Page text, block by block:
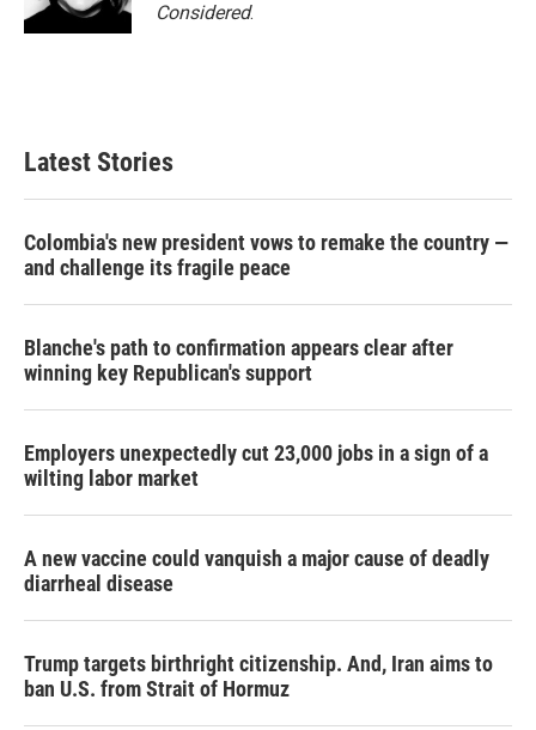
Considered.
Latest Stories
Colombia's new president vows to remake the country —
and challenge its fragile peace
Blanche's path to confirmation appears clear after
winning key Republican's support
Employers unexpectedly cut 23,000 jobs in a sign of a
wilting labor market
A new vaccine could vanquish a major cause of deadly
diarrheal disease
Trump targets birthright citizenship. And, Iran aims to
ban U.S. from Strait of Hormuz